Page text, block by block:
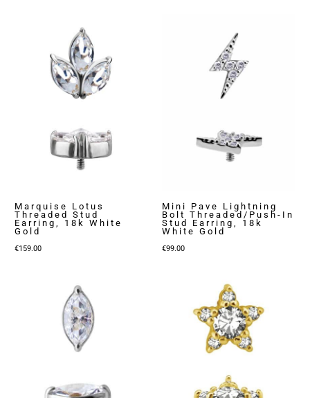
Marquise Lotus
Threaded Stud
Earring, 18k White
Gold
€159.00
Mini Pave Lightning
Bolt Threaded/Push-In
Stud Earring, 18k
White Gold
€99.00